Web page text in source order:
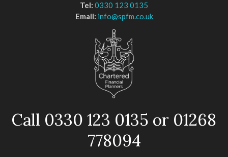
Tel: 0330 123 0135
Email: info@spfm.co.uk
Call 0330 123 0135 or 01268
778094